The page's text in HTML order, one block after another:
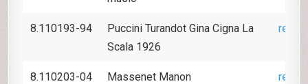
8.110193-94
Puccini Turandot Gina Cigna La
Scala 1926
8.110203-04 Massenet Manon